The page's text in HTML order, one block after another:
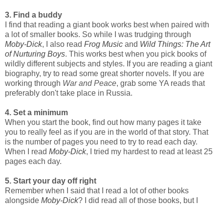
3. Find a buddy
I find that reading a giant book works best when paired with
a lot of smaller books. So while I was trudging through
Moby-Dick, I also read Frog Music and Wild Things: The Art
of Nurturing Boys. This works best when you pick books of
wildly different subjects and styles. If you are reading a giant
biography, try to read some great shorter novels. If you are
working through War and Peace, grab some YA reads that
preferably don't take place in Russia.
4. Set a minimum
When you start the book, find out how many pages it take
you to really feel as if you are in the world of that story. That
is the number of pages you need to try to read each day.
When I read Moby-Dick, I tried my hardest to read at least 25
pages each day.
5. Start your day off right
Remember when I said that I read a lot of other books
alongside Moby-Dick? I did read all of those books, but I